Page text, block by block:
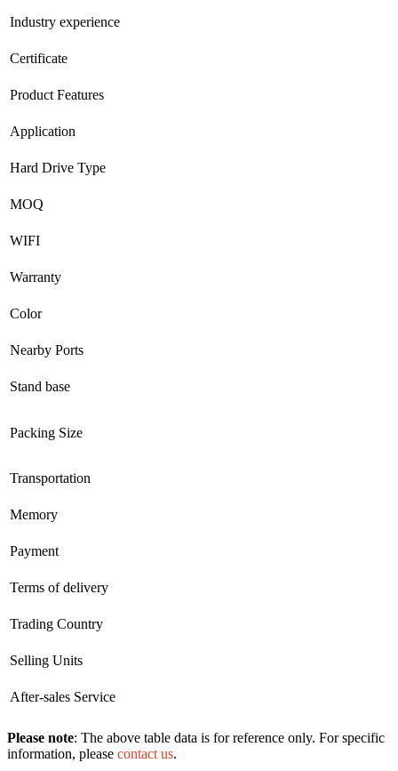
Industry experience
Certificate
Product Features
Application
Hard Drive Type
MOQ
WIFI
Warranty
Color
Nearby Ports
Stand base
Packing Size
Transportation
Memory
Payment
Terms of delivery
Trading Country
Selling Units
After-sales Service
Please note: The above table data is for reference only. For specific
information, please contact us.